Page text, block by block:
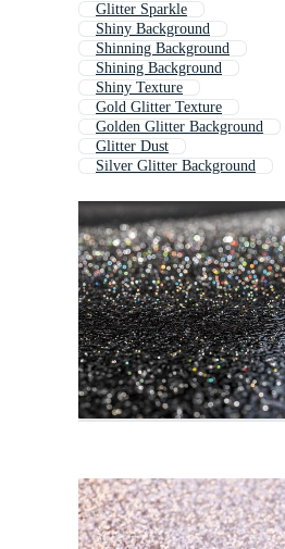
Glitter Sparkle
Shiny Background
Shinning Background
Shining Background
Shiny Texture
Gold Glitter Texture
Golden Glitter Background
Glitter Dust
Silver Glitter Background